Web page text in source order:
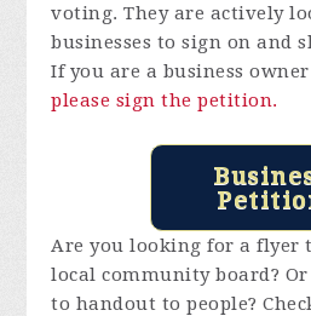
voting. They are actively
businesses to sign on and
If you are a business
please sign the petition.
Are you looking for a flyer
local community board?
to handout to people?